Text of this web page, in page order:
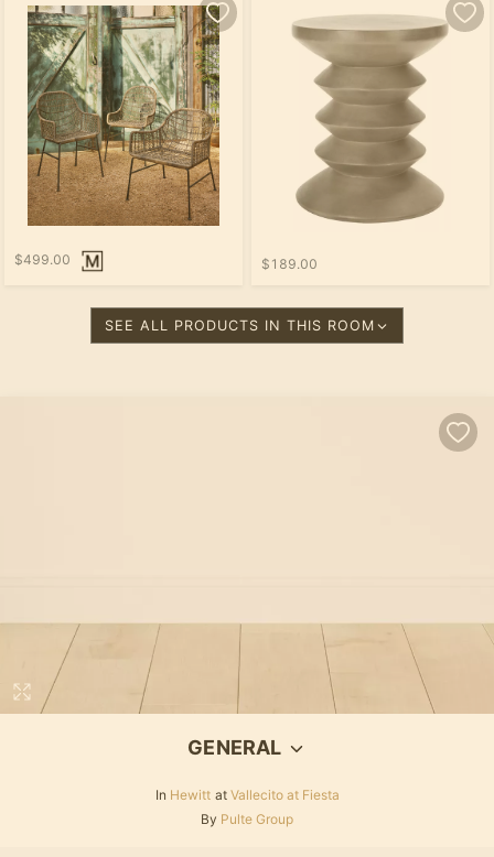
$499.00 $189.00
SEE ALL PRODUCTS IN THIS ROOM
GENERAL
In Hewitt at Vallecito at Fiesta
By Pulte Group